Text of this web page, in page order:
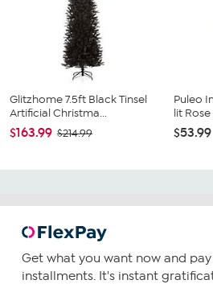
Glitzhome 7.5ft Black Tinsel
Artificial Christma...
$163.99 $214.99
Puleo
lit Rose
$53.99
Get what you want now and
installments. It's instant